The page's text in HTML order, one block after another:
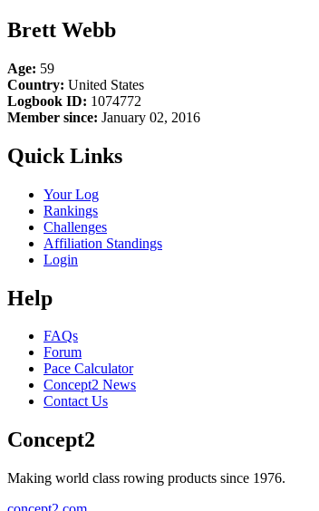
Brett Webb
Age: 59
Country: United States
Logbook ID: 1074772
Member since: January 02, 2016
Quick Links
Your Log
Rankings
Challenges
Affiliation Standings
Login
Help
FAQs
Forum
Pace Calculator
Concept2 News
Contact Us
Concept2
Making world class rowing products since 1976.